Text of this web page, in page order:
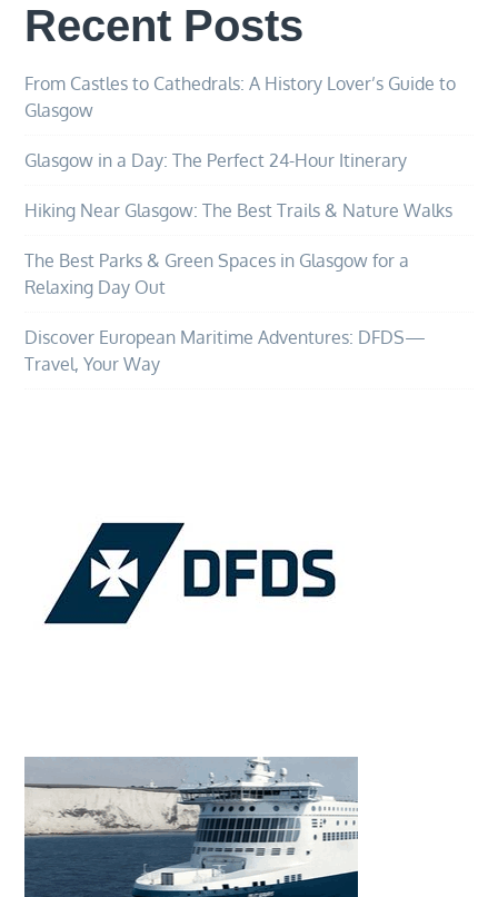
Recent Posts
From Castles to Cathedrals: A History Lover’s Guide to
Glasgow
Glasgow in a Day: The Perfect 24-Hour Itinerary
Hiking Near Glasgow: The Best Trails & Nature Walks
The Best Parks & Green Spaces in Glasgow for a
Relaxing Day Out
Discover European Maritime Adventures: DFDS—
Travel, Your Way